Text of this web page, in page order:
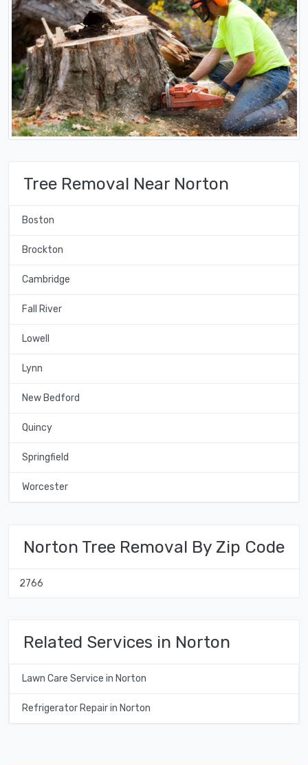
Tree Removal Near Norton
Boston
Brockton
Cambridge
Fall River
Lowell
Lynn
New Bedford
Quincy
Springfield
Worcester
Norton Tree Removal By Zip Code
2766
Related Services in Norton
Lawn Care Service in Norton
Refrigerator Repair in Norton